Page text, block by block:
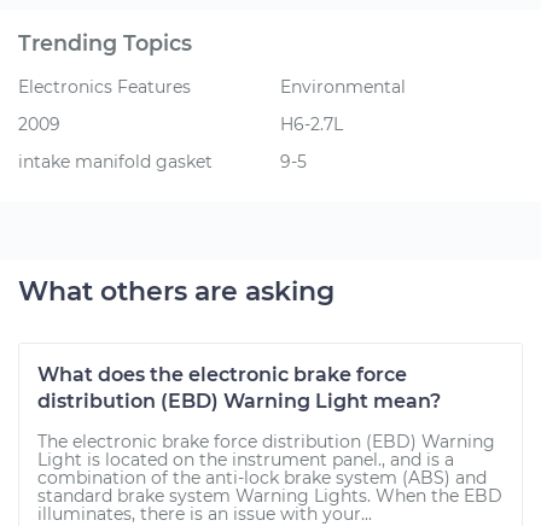
Trending Topics
Electronics Features
2009
intake manifold gasket
Environmental
H6-2.7L
9-5
What others are asking
What does the electronic brake force
distribution (EBD) Warning Light mean?
The electronic brake force distribution (EBD) Warning
Light is located on the instrument panel., and is a
combination of the anti-lock brake system (ABS) and
standard brake system Warning Lights. When the EBD
illuminates, there is an issue with your...